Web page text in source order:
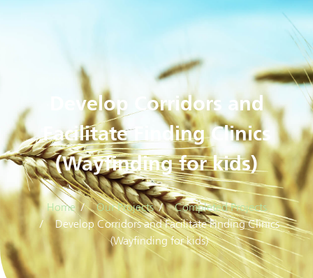
Develop Corridors and
Facilitate Finding Clinics
(Wayfinding for kids)
Home Our Projects Completed Projects
Develop Corridors and Facilitate Finding Clinics
(Wayfinding for kids)